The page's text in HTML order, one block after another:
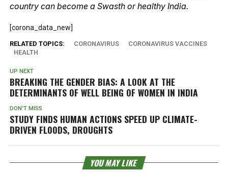
country can become a Swasth or healthy India.
[corona_data_new]
RELATED TOPICS: CORONAVIRUS
CORONAVIRUS VACCINES
HEALTH
UP NEXT
BREAKING THE GENDER BIAS: A LOOK AT THE
DETERMINANTS OF WELL BEING OF WOMEN IN INDIA
DON'T MISS
STUDY FINDS HUMAN ACTIONS SPEED UP CLIMATE-
DRIVEN FLOODS, DROUGHTS
YOU MAY LIKE